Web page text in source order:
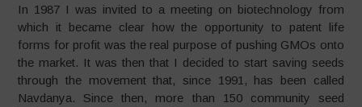
In 1987 I was invited to a meeting on biotechnology from
which it became clear how the opportunity to patent life
forms for profit was the real purpose of pushing GMOs onto
the market. It was then that I decided to start saving seeds
through the movement that, since 1991, has been called
Navdanya. Since then, more than 150 community seed